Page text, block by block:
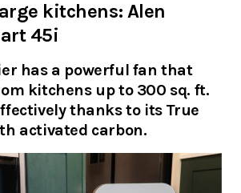
kitchens: Alen
45i
has a powerful fan that
kitchens up to 300 sq. ft.
thanks to its True
activated carbon.